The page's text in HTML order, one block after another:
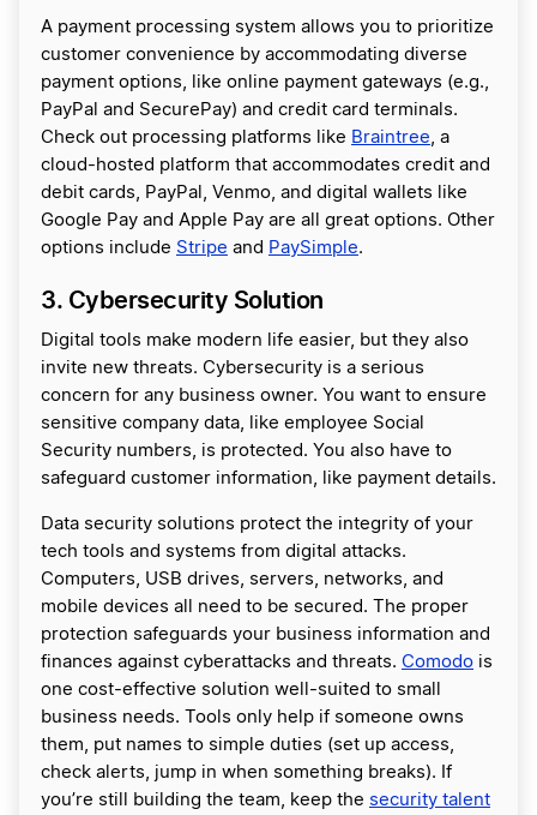
A payment processing system allows you to prioritize
customer convenience by accommodating diverse
payment options, like online payment gateways (e.g.,
PayPal and SecurePay) and credit card terminals.
Check out processing platforms like Braintree, a
cloud-hosted platform that accommodates credit and
debit cards, PayPal, Venmo, and digital wallets like
Google Pay and Apple Pay are all great options. Other
options include Stripe and PaySimple.
3. Cybersecurity Solution
Digital tools make modern life easier, but they also
invite new threats. Cybersecurity is a serious
concern for any business owner. You want to ensure
sensitive company data, like employee Social
Security numbers, is protected. You also have to
safeguard customer information, like payment details.
Data security solutions protect the integrity of your
tech tools and systems from digital attacks.
Computers, USB drives, servers, networks, and
mobile devices all need to be secured. The proper
protection safeguards your business information and
finances against cyberattacks and threats. Comodo is
one cost-effective solution well-suited to small
business needs. Tools only help if someone owns
them, put names to simple duties (set up access,
check alerts, jump in when something breaks). If
you’re still building the team, keep the security talent